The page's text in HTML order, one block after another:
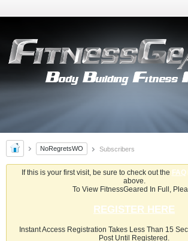
NoRegretsWO Subscribers
If this is your first visit, be sure to check out the FAQ
above.
To View FitnessGeared In Full,
REGISTER HERE
Instant Access Registration Takes Less Than 15
Post Until Registered.